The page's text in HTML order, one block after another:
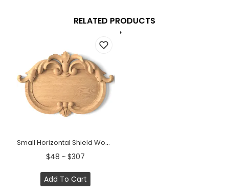
RELATED PRODUCTS
Small Horizontal Shield Wood Cartouche Onlay
$48 ~ $307
Add To Cart